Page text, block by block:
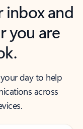
inbox and
you are
day to help
across